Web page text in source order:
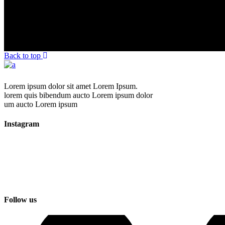
Back to top
Lorem ipsum dolor sit amet Lorem Ipsum.
lorem quis bibendum aucto Lorem ipsum dolor
um aucto Lorem ipsum
Instagram
Follow us